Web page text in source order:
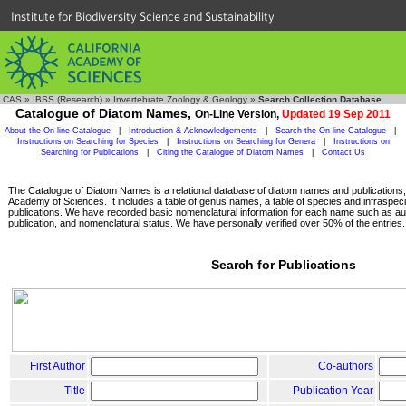
Institute for Biodiversity Science and Sustainability
CAS » IBSS (Research) » Invertebrate Zoology & Geology » Search Collection Database
Catalogue of Diatom Names, On-Line Version, Updated 19 Sep 2011
About the On-line Catalogue Introduction & Acknowledgements Search the On-line Catalogue
Instructions on Searching for Species
Instructions on Searching for Genera
Instructions on
Searching for Publications
Citing the Catalogue of Diatom Names Contact Us
The Catalogue of Diatom Names is a relational database of diatom names and
Academy of Sciences. It includes a table of genus names, a table of species and
publications. We have recorded basic nomenclatural information for each name such as
publication, and nomenclatural status. We have personally verified over 50% of the entries.
Search for Publications
First Author
Co-authors
Title
Publication Year